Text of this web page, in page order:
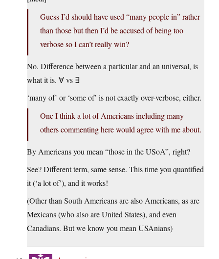
Guess I’d should have used “many people in” rather
than those but then I’d be accused of being too
verbose so I can’t really win?
No. Difference between a particular and an universal, is
what it is. ∀ vs ∃
‘many of’ or ‘some of’ is not exactly over-verbose, either.
One I think a lot of Americans including many
others commenting here would agree with me about.
By Americans you mean “those in the USoA”, right?
See? Different term, same sense. This time you quantified
it (‘a lot of’), and it works!
(Other than South Americans are also Americans, as are
Mexicans (who also are United States), and even
Canadians. But we know you mean USAnians)